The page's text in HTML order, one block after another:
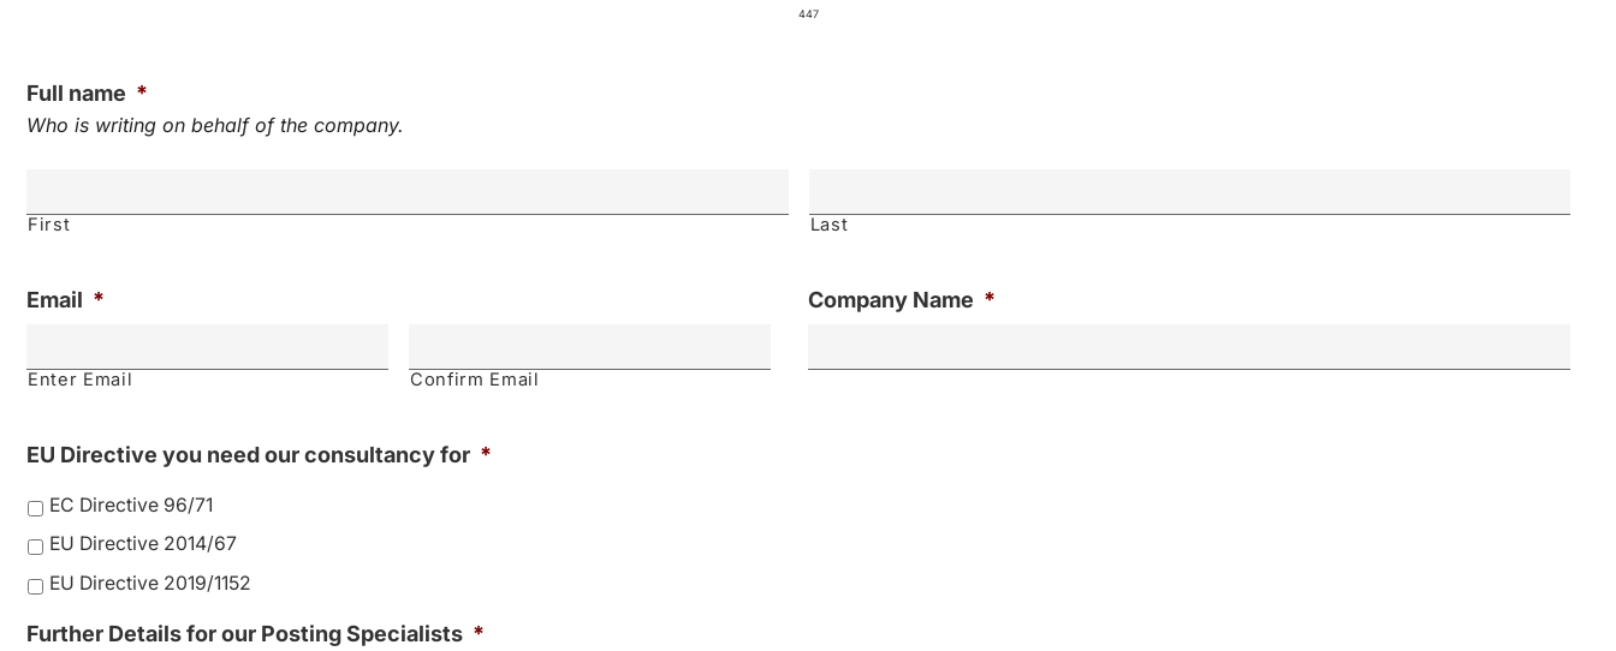
447
Full name *
Who is writing on behalf of the company.
First Last
Email *
Enter Email Confirm Email
Company Name *
EU Directive you need our consultancy for *
EC Directive 96/71
EU Directive 2014/67
EU Directive 2019/1152
Further Details for our Posting Specialists *